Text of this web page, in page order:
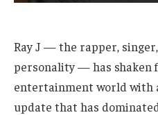
Ray J — the rapper,
personality — has shaken
entertainment world with
update that has